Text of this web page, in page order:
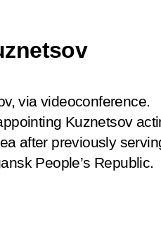
via videoconference.
Kuznetsov
after previously
People’s Republic.